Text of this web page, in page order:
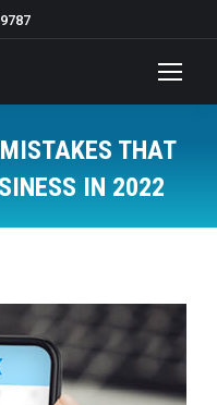
THAT
IN 2022